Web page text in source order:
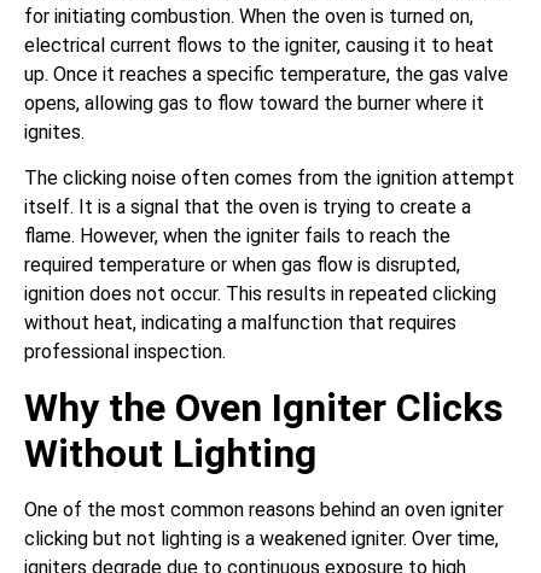
for initiating combustion. When the oven is turned on,
electrical current flows to the igniter, causing it to heat
up. Once it reaches a specific temperature, the gas valve
opens, allowing gas to flow toward the burner where it
ignites.
The clicking noise often comes from the ignition attempt
itself. It is a signal that the oven is trying to create a
flame. However, when the igniter fails to reach the
required temperature or when gas flow is disrupted,
ignition does not occur. This results in repeated clicking
without heat, indicating a malfunction that requires
professional inspection.
Why the Oven Igniter Clicks
Without Lighting
One of the most common reasons behind an oven igniter
clicking but not lighting is a weakened igniter. Over time,
igniters degrade due to continuous exposure to high